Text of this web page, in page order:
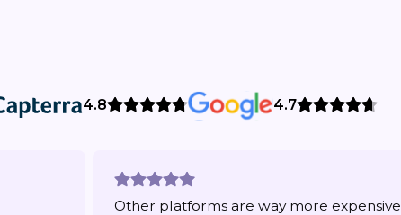
4.8 4.7
Other platforms are way more expensive